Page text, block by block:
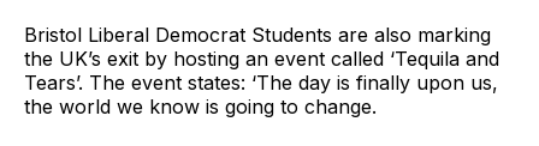
Bristol Liberal Democrat Students are also marking
the UK’s exit by hosting an event called ‘Tequila and
Tears’. The event states: ‘The day is finally upon us,
the world we know is going to change.